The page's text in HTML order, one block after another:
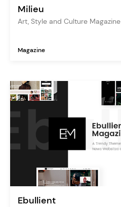
Milieu
Art, Style and Culture Magazine
Magazine
Ebullient